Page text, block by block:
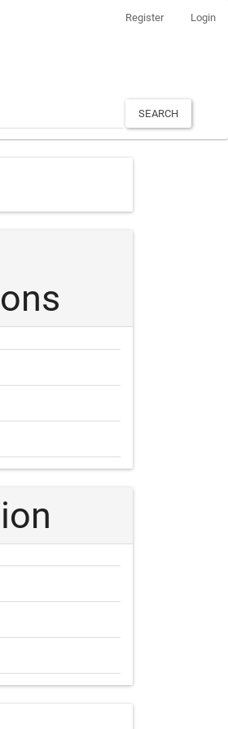
Register Login
SEARCH